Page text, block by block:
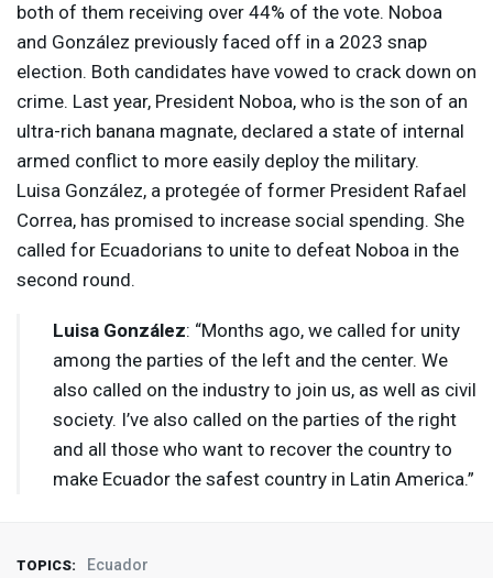
both of them receiving over 44% of the vote. Noboa
and González previously faced off in a 2023 snap
election. Both candidates have vowed to crack down on
crime. Last year, President Noboa, who is the son of an
ultra-rich banana magnate, declared a state of internal
armed conflict to more easily deploy the military.
Luisa González, a protegée of former President Rafael
Correa, has promised to increase social spending. She
called for Ecuadorians to unite to defeat Noboa in the
second round.
Luisa González: “Months ago, we called for unity
among the parties of the left and the center. We
also called on the industry to join us, as well as civil
society. I’ve also called on the parties of the right
and all those who want to recover the country to
make Ecuador the safest country in Latin America.”
TOPICS: Ecuador